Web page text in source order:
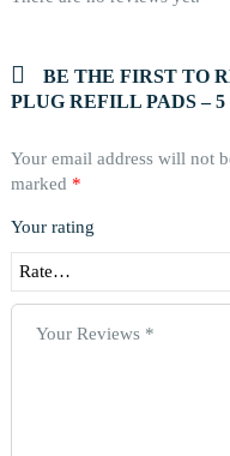
BE THE FIRST TO
PLUG REFILL PADS – 5
Your email address will not
marked *
Your rating